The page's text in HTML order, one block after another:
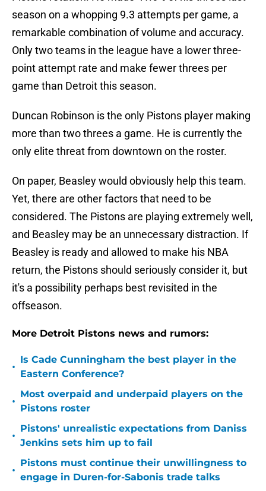
season on a whopping 9.3 attempts per game, a
remarkable combination of volume and accuracy.
Only two teams in the league have a lower three-
point attempt rate and make fewer threes per
game than Detroit this season.
Duncan Robinson is the only Pistons player making
more than two threes a game. He is currently the
only elite threat from downtown on the roster.
On paper, Beasley would obviously help this team.
Yet, there are other factors that need to be
considered. The Pistons are playing extremely well,
and Beasley may be an unnecessary distraction. If
Beasley is ready and allowed to make his NBA
return, the Pistons should seriously consider it, but
it's a possibility perhaps best revisited in the
offseason.
More Detroit Pistons news and rumors:
•
Is Cade Cunningham the best player in the
Eastern Conference?
•
Most overpaid and underpaid players on the
Pistons roster
•
Pistons' unrealistic expectations from Daniss
Jenkins sets him up to fail
•
Pistons must continue their unwillingness to
engage in Duren-for-Sabonis trade talks